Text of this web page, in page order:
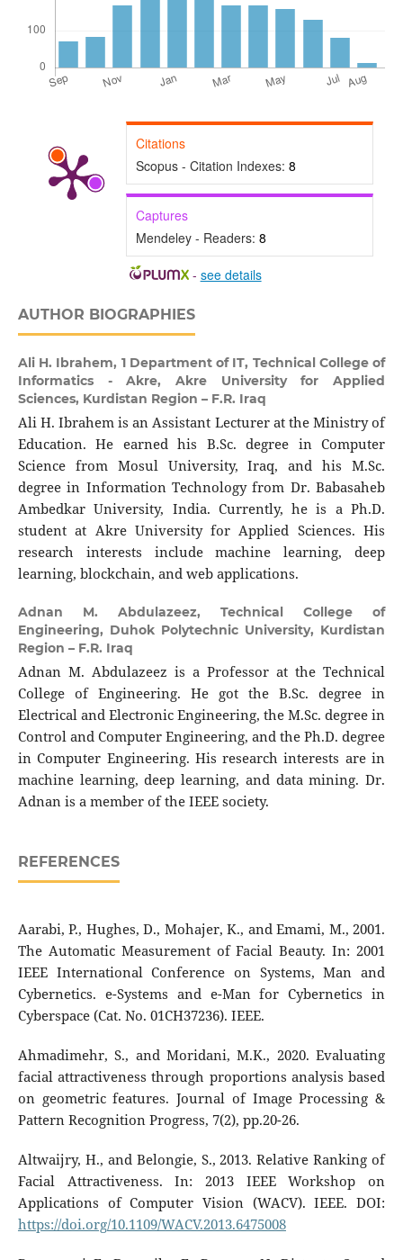
Citations
Scopus - Citation Indexes: 8
Captures
Mendeley - Readers: 8
- see details
AUTHOR BIOGRAPHIES
Ali H. Ibrahem, 1 Department of IT, Technical College of
Informatics - Akre, Akre University for Applied
Sciences, Kurdistan Region – F.R. Iraq
Ali H. Ibrahem is an Assistant Lecturer at the Ministry of
Education. He earned his B.Sc. degree in Computer
Science from Mosul University, Iraq, and his M.Sc.
degree in Information Technology from Dr. Babasaheb
Ambedkar University, India. Currently, he is a Ph.D.
student at Akre University for Applied Sciences. His
research interests include machine learning, deep
learning, blockchain, and web applications.
Adnan M. Abdulazeez,Technical College of
Engineering, Duhok Polytechnic University, Kurdistan
Region – F.R. Iraq
Adnan M. Abdulazeez is a Professor at the Technical
College of Engineering. He got the B.Sc. degree in
Electrical and Electronic Engineering, the M.Sc. degree in
Control and Computer Engineering, and the Ph.D. degree
in Computer Engineering. His research interests are in
machine learning, deep learning, and data mining. Dr.
Adnan is a member of the IEEE society.
REFERENCES
Aarabi, P., Hughes, D., Mohajer, K., and Emami, M., 2001.
The Automatic Measurement of Facial Beauty. In: 2001
IEEE International Conference on Systems, Man and
Cybernetics. e-Systems and e-Man for Cybernetics in
Cyberspace (Cat. No. 01CH37236). IEEE.
Ahmadimehr, S., and Moridani, M.K., 2020. Evaluating
facial attractiveness through proportions analysis based
on geometric features. Journal of Image Processing &
Pattern Recognition Progress, 7(2), pp.20-26.
Altwaijry, H., and Belongie, S., 2013. Relative Ranking of
Facial Attractiveness. In: 2013 IEEE Workshop on
Applications of Computer Vision (WACV). IEEE. DOI:
https://doi.org/10.1109/WACV.2013.6475008